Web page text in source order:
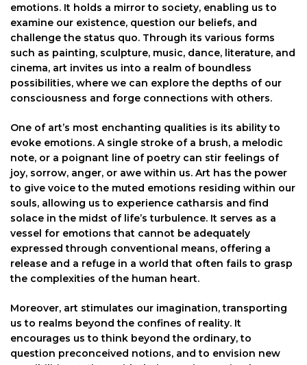
emotions. It holds a mirror to society, enabling us to
examine our existence, question our beliefs, and
challenge the status quo. Through its various forms
such as painting, sculpture, music, dance, literature, and
cinema, art invites us into a realm of boundless
possibilities, where we can explore the depths of our
consciousness and forge connections with others.
One of art’s most enchanting qualities is its ability to
evoke emotions. A single stroke of a brush, a melodic
note, or a poignant line of poetry can stir feelings of
joy, sorrow, anger, or awe within us. Art has the power
to give voice to the muted emotions residing within our
souls, allowing us to experience catharsis and find
solace in the midst of life’s turbulence. It serves as a
vessel for emotions that cannot be adequately
expressed through conventional means, offering a
release and a refuge in a world that often fails to grasp
the complexities of the human heart.
Moreover, art stimulates our imagination, transporting
us to realms beyond the confines of reality. It
encourages us to think beyond the ordinary, to
question preconceived notions, and to envision new